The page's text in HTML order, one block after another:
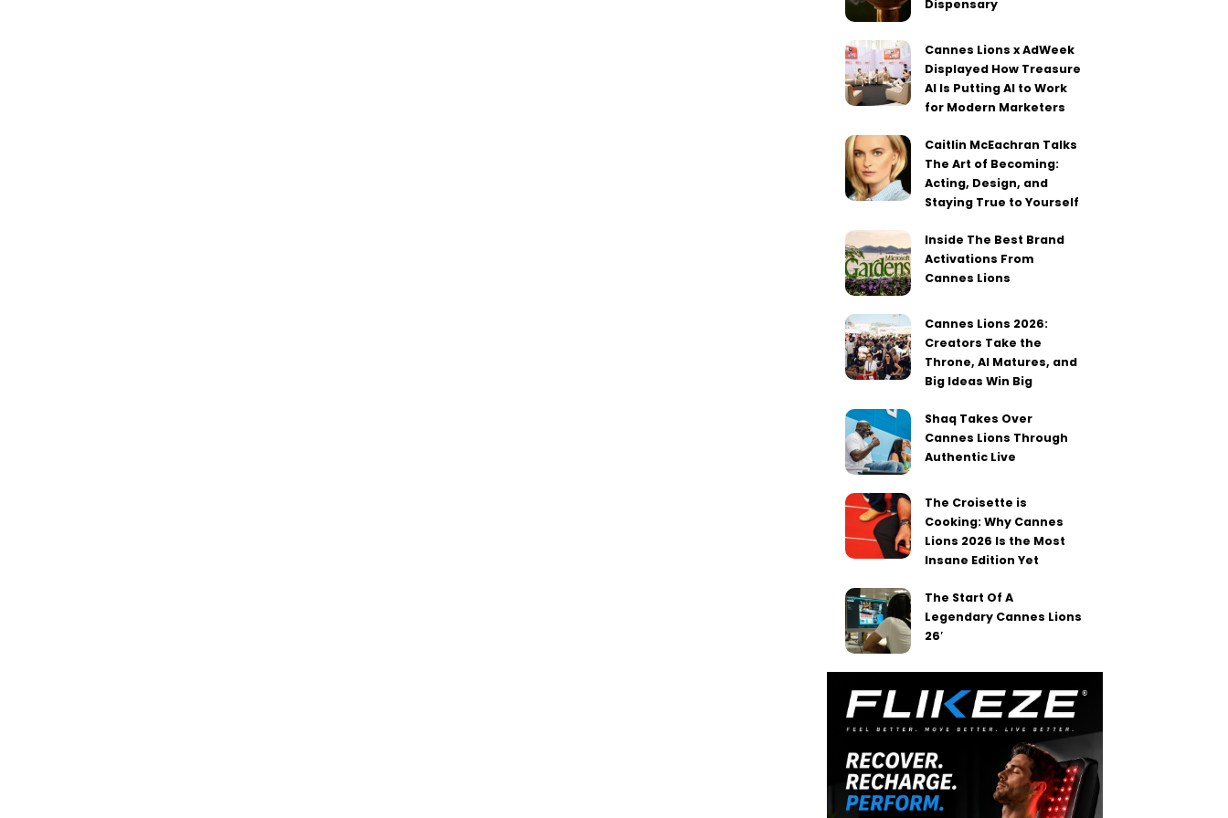
Dispensary
Cannes Lions x AdWeek
Displayed How Treasure
AI Is Putting AI to Work
for Modern Marketers
Caitlin McEachran Talks
The Art of Becoming:
Acting, Design, and
Staying True to Yourself
Inside The Best Brand
Activations From
Cannes Lions
Cannes Lions 2026:
Creators Take the
Throne, AI Matures, and
Big Ideas Win Big
Shaq Takes Over
Cannes Lions Through
Authentic Live
The Croisette is
Cooking: Why Cannes
Lions 2026 Is the Most
Insane Edition Yet
The Start Of A
Legendary Cannes Lions
26′